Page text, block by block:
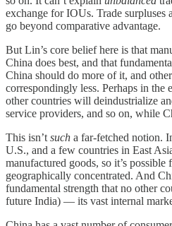
exchange for IOUs. Trade surpluses
go beyond comparative advantage.
But Lin’s core belief here is that
China does best, and that
China should do more of it, and
correspondingly less. Perhaps in the
other countries will deindustrialize
service providers, and so on, while
This isn’t such a far-fetched notion.
U.S., and a few countries in East
manufactured goods, so it’s
geographically concentrated. And
fundamental strength that no other
future India) — its vast internal